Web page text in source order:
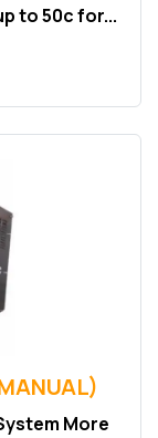
to 50c for...
More